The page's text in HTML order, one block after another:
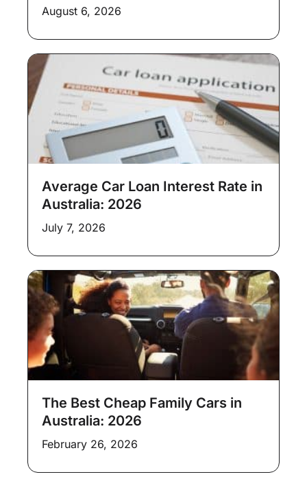
August 6, 2026
Average Car Loan Interest Rate in
Australia: 2026
July 7, 2026
The Best Cheap Family Cars in
Australia: 2026
February 26, 2026